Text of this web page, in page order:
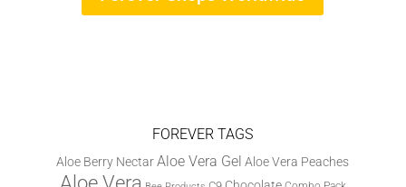
FOREVER TAGS
Aloe Berry Nectar Aloe Vera Gel Aloe Vera Peaches
Aloe Vera